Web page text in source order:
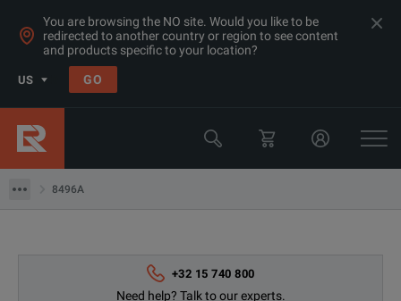
You are browsing the NO site. Would you like to be
redirected to another country or region to see content
and products specific to your location?
US GO
8496A
Products
RF & Microwave Power, Noise & Other
Microwave Accessories
Keysight Technologies
+32 15 740 800
Need help? Talk to our experts.